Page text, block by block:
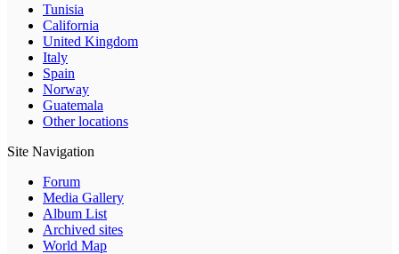
Tunisia
California
United Kingdom
Italy
Spain
Norway
Guatemala
Other locations
Site Navigation
Forum
Media Gallery
Album List
Archived sites
World Map